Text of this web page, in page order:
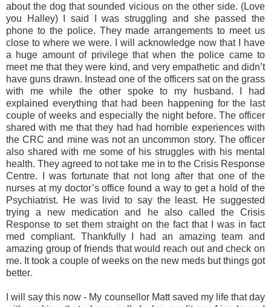
about the dog that sounded vicious on the other side. (Love
you Halley) I said I was struggling and she passed the
phone to the police. They made arrangements to meet us
close to where we were. I will acknowledge now that I have
a huge amount of privilege that when the police came to
meet me that they were kind, and very empathetic and didn’t
have guns drawn. Instead one of the officers sat on the grass
with me while the other spoke to my husband. I had
explained everything that had been happening for the last
couple of weeks and especially the night before. The officer
shared with me that they had had horrible experiences with
the CRC and mine was not an uncommon story. The officer
also shared with me some of his struggles with his mental
health. They agreed to not take me in to the Crisis Response
Centre. I was fortunate that not long after that one of the
nurses at my doctor’s office found a way to get a hold of the
Psychiatrist. He was livid to say the least. He suggested
trying a new medication and he also called the Crisis
Response to set them straight on the fact that I was in fact
med compliant. Thankfully I had an amazing team and
amazing group of friends that would reach out and check on
me. It took a couple of weeks on the new meds but things got
better.
I will say this now - My counsellor Matt saved my life that day